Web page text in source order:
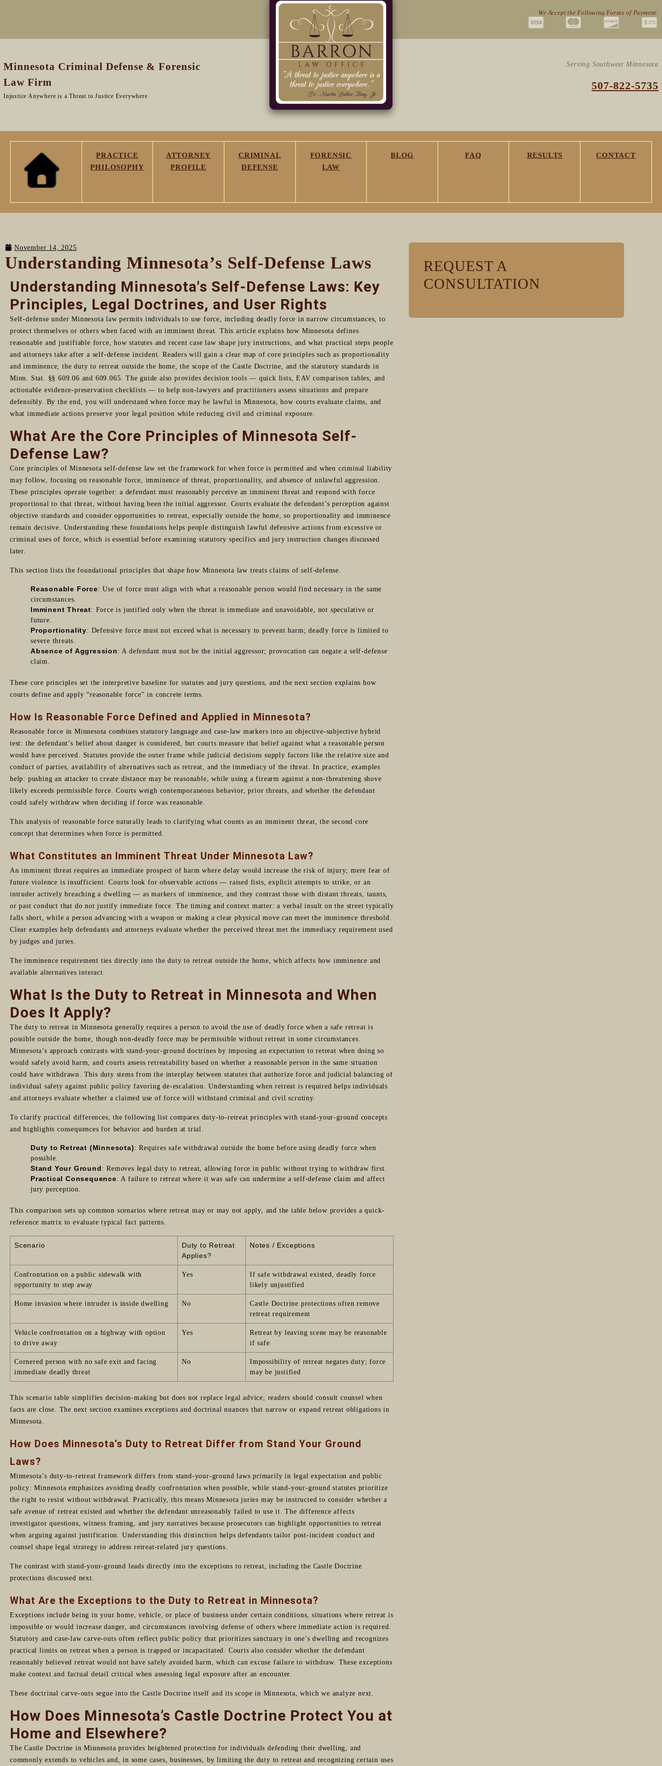
We Accept the Following Forms of Payment:
Minnesota Criminal Defense & Forensic
Law Firm
Injustice Anywhere is a Threat to Justice Everywhere
Serving Southwest Minnesota
507-822-5735
PRACTICE
PHILOSOPHY
ATTORNEY
PROFILE
CRIMINAL
DEFENSE
FORENSIC
LAW
BLOG FAQ RESULTS CONTACT
November 14, 2025
Understanding Minnesota’s Self-Defense Laws
Understanding Minnesota's Self-Defense Laws: Key
Principles, Legal Doctrines, and User Rights
Self-defense under Minnesota law permits individuals to use force, including deadly force in narrow circumstances, to
protect themselves or others when faced with an imminent threat. This article explains how Minnesota defines
reasonable and justifiable force, how statutes and recent case law shape jury instructions, and what practical steps people
and attorneys take after a self-defense incident. Readers will gain a clear map of core principles such as proportionality
and imminence, the duty to retreat outside the home, the scope of the Castle Doctrine, and the statutory standards in
Minn. Stat. §§ 609.06 and 609.065. The guide also provides decision tools — quick lists, EAV comparison tables, and
actionable evidence-preservation checklists — to help non-lawyers and practitioners assess situations and prepare
defensibly. By the end, you will understand when force may be lawful in Minnesota, how courts evaluate claims, and
what immediate actions preserve your legal position while reducing civil and criminal exposure.
What Are the Core Principles of Minnesota Self-
Defense Law?
Core principles of Minnesota self-defense law set the framework for when force is permitted and when criminal liability
may follow, focusing on reasonable force, imminence of threat, proportionality, and absence of unlawful aggression.
These principles operate together: a defendant must reasonably perceive an imminent threat and respond with force
proportional to that threat, without having been the initial aggressor. Courts evaluate the defendant’s perception against
objective standards and consider opportunities to retreat, especially outside the home, so proportionality and imminence
remain decisive. Understanding these foundations helps people distinguish lawful defensive actions from excessive or
criminal uses of force, which is essential before examining statutory specifics and jury instruction changes discussed
later.
This section lists the foundational principles that shape how Minnesota law treats claims of self-defense.
Reasonable Force: Use of force must align with what a reasonable person would find necessary in the same
circumstances.
Imminent Threat: Force is justified only when the threat is immediate and unavoidable, not speculative or
future.
Proportionality: Defensive force must not exceed what is necessary to prevent harm; deadly force is limited to
severe threats.
Absence of Aggression : A defendant must not be the initial aggressor; provocation can negate a self-defense
claim.
These core principles set the interpretive baseline for statutes and jury questions, and the next section explains how
courts define and apply “reasonable force” in concrete terms.
How Is Reasonable Force Defined and Applied in Minnesota?
Reasonable force in Minnesota combines statutory language and case-law markers into an objective-subjective hybrid
test: the defendant’s belief about danger is considered, but courts measure that belief against what a reasonable person
would have perceived. Statutes provide the outer frame while judicial decisions supply factors like the relative size and
conduct of parties, availability of alternatives such as retreat, and the immediacy of the threat. In practice, examples
help: pushing an attacker to create distance may be reasonable, while using a firearm against a non-threatening shove
likely exceeds permissible force. Courts weigh contemporaneous behavior, prior threats, and whether the defendant
could safely withdraw when deciding if force was reasonable.
This analysis of reasonable force naturally leads to clarifying what counts as an imminent threat, the second core
concept that determines when force is permitted.
What Constitutes an Imminent Threat Under Minnesota Law?
An imminent threat requires an immediate prospect of harm where delay would increase the risk of injury; mere fear of
future violence is insufficient. Courts look for observable actions — raised fists, explicit attempts to strike, or an
intruder actively breaching a dwelling — as markers of imminence, and they contrast those with distant threats, taunts,
or past conduct that do not justify immediate force. The timing and context matter: a verbal insult on the street typically
falls short, while a person advancing with a weapon or making a clear physical move can meet the imminence threshold.
Clear examples help defendants and attorneys evaluate whether the perceived threat met the immediacy requirement used
by judges and juries.
The imminence requirement ties directly into the duty to retreat outside the home, which affects how imminence and
available alternatives interact.
What Is the Duty to Retreat in Minnesota and When
Does It Apply?
The duty to retreat in Minnesota generally requires a person to avoid the use of deadly force when a safe retreat is
possible outside the home, though non-deadly force may be permissible without retreat in some circumstances.
Minnesota’s approach contrasts with stand-your-ground doctrines by imposing an expectation to retreat when doing so
would safely avoid harm, and courts assess retreatability based on whether a reasonable person in the same situation
could have withdrawn. This duty stems from the interplay between statutes that authorize force and judicial balancing of
individual safety against public policy favoring de-escalation. Understanding when retreat is required helps individuals
and attorneys evaluate whether a claimed use of force will withstand criminal and civil scrutiny.
To clarify practical differences, the following list compares duty-to-retreat principles with stand-your-ground concepts
and highlights consequences for behavior and burden at trial.
Duty to Retreat (Minnesota) : Requires safe withdrawal outside the home before using deadly force when
possible.
Stand Your Ground : Removes legal duty to retreat, allowing force in public without trying to withdraw first.
Practical Consequence: A failure to retreat where it was safe can undermine a self-defense claim and affect
jury perception.
This comparison sets up common scenarios where retreat may or may not apply, and the table below provides a quick-
reference matrix to evaluate typical fact patterns.
Scenario
Duty to Retreat
Applies?
Notes / Exceptions
Confrontation on a public sidewalk with
opportunity to step away
Yes
If safe withdrawal existed, deadly force
likely unjustified
Home invasion where intruder is inside dwelling No
Castle Doctrine protections often remove
retreat requirement
Vehicle confrontation on a highway with option
to drive away
Yes
Retreat by leaving scene may be reasonable
if safe
Cornered person with no safe exit and facing
immediate deadly threat
No
Impossibility of retreat negates duty; force
may be justified
This scenario table simplifies decision-making but does not replace legal advice; readers should consult counsel when
facts are close. The next section examines exceptions and doctrinal nuances that narrow or expand retreat obligations in
Minnesota.
How Does Minnesota’s Duty to Retreat Differ from Stand Your Ground
Laws?
Minnesota’s duty-to-retreat framework differs from stand-your-ground laws primarily in legal expectation and public
policy: Minnesota emphasizes avoiding deadly confrontation when possible, while stand-your-ground statutes prioritize
the right to resist without withdrawal. Practically, this means Minnesota juries may be instructed to consider whether a
safe avenue of retreat existed and whether the defendant unreasonably failed to use it. The difference affects
investigator questions, witness framing, and jury narratives because prosecutors can highlight opportunities to retreat
when arguing against justification. Understanding this distinction helps defendants tailor post-incident conduct and
counsel shape legal strategy to address retreat-related jury questions.
The contrast with stand-your-ground leads directly into the exceptions to retreat, including the Castle Doctrine
protections discussed next.
What Are the Exceptions to the Duty to Retreat in Minnesota?
Exceptions include being in your home, vehicle, or place of business under certain conditions, situations where retreat is
impossible or would increase danger, and circumstances involving defense of others where immediate action is required.
Statutory and case-law carve-outs often reflect public policy that prioritizes sanctuary in one’s dwelling and recognizes
practical limits on retreat when a person is trapped or incapacitated. Courts also consider whether the defendant
reasonably believed retreat would not have safely avoided harm, which can excuse failure to withdraw. These exceptions
make context and factual detail critical when assessing legal exposure after an encounter.
These doctrinal carve-outs segue into the Castle Doctrine itself and its scope in Minnesota, which we analyze next.
How Does Minnesota’s Castle Doctrine Protect You at
Home and Elsewhere?
The Castle Doctrine in Minnesota provides heightened protection for individuals defending their dwelling, and
commonly extends to vehicles and, in some cases, businesses, by limiting the duty to retreat and recognizing certain uses
REQUEST A
CONSULTATION